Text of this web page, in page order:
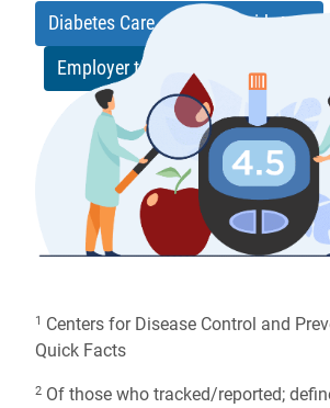
Diabetes Care employer guide[pdf]
Employer toolkit [zip]
1
Centers for Disease Control and
Quick Facts
2 Of those who tracked/reported;